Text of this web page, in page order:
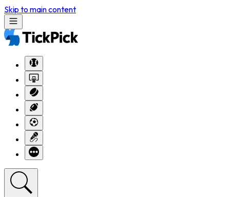
Skip to main content